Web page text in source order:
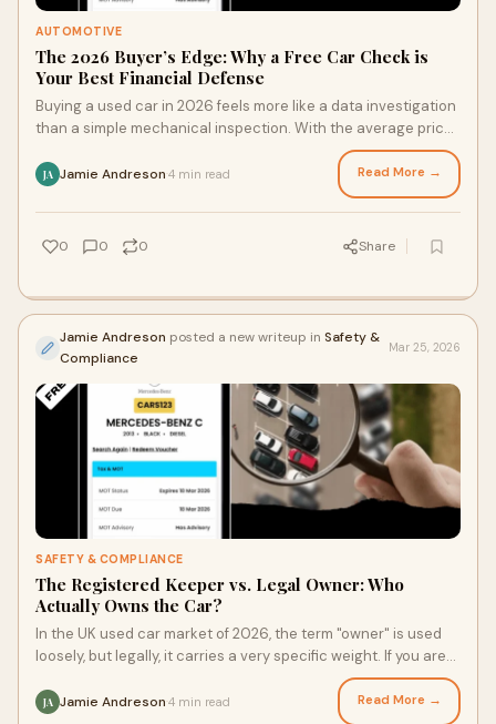
AUTOMOTIVE
The 2026 Buyer’s Edge: Why a Free Car Check is
Your Best Financial Defense
Buying a used car in 2026 feels more like a data investigation
than a simple mechanical inspection. With the average price
JA Jamie Andreson 4 min read Read More →
0 0 0 Share
Jamie Andreson posted a new writeup in Safety &
Compliance
Mar 25, 2026
SAFETY & COMPLIANCE
The Registered Keeper vs. Legal Owner: Who
Actually Owns the Car?
In the UK used car market of 2026, the term "owner" is used
loosely, but legally, it carries a very specific weight. If you are
JA Jamie Andreson 4 min read Read More →